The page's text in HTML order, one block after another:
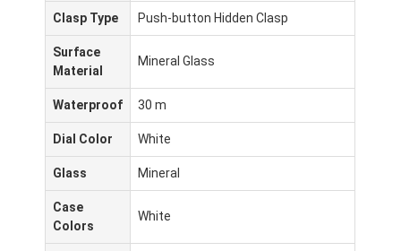
Clasp Type Push-button Hidden Clasp
Surface
Material
Mineral Glass
Waterproof 30 m
Dial Color White
Glass Mineral
Case
Colors
White